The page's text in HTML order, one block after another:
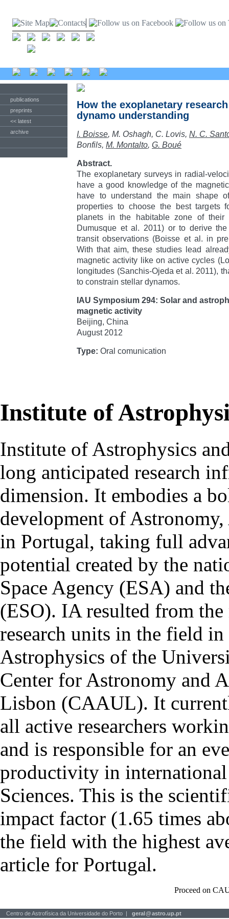
publications
preprints
<< latest
archive
How the exoplanetary
dynamo understanding
I. Boisse, M. Oshagh, C. Lovis, N. C.
Bonfils, M. Montalto, G. Boué
Abstract.
The exoplanetary surveys in radial-
have a good knowledge of the
have to understand the main shape
properties to choose the best targets
planets in the habitable zone of
Dumusque et al. 2011) or to derive
transit observations (Boisse et al. in
With that aim, these studies lead
magnetic activity like on active cycles
longitudes (Sanchis-Ojeda et al. 2011),
to constrain stellar dynamos.
IAU Symposium 294: Solar and
magnetic activity
Beijing, China
August 2012
Type: Oral comunication
Institute of
Institute of Astrophysics
long anticipated research
dimension. It embodies a
development of Astronomy,
in Portugal, taking full
potential created by the
Space Agency (ESA) and
(ESO). IA resulted from
research units in the field
Astrophysics of the
Center for Astronomy and
Lisbon (CAAUL). It
all active researchers
and is responsible for an
productivity in
Sciences. This is the
impact factor (1.65 times
the field with the highest
article for Portugal.
Proceed on
Centro de Astrofísica da Universidade do Porto | geral@astro.up.pt